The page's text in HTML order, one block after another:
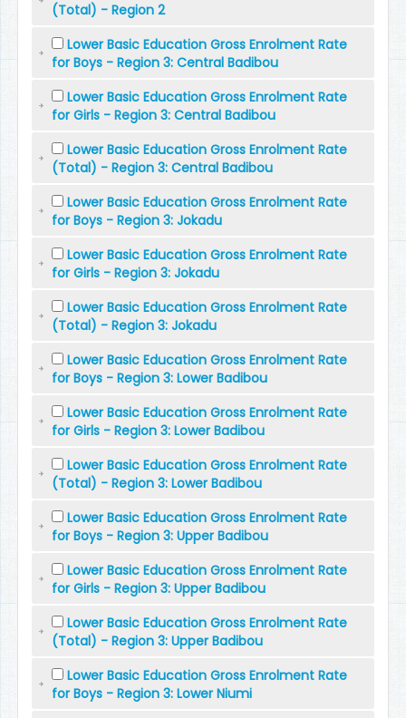
(Total) - Region 2
Lower Basic Education Gross Enrolment Rate
for Boys - Region 3: Central Badibou
Lower Basic Education Gross Enrolment Rate
for Girls - Region 3: Central Badibou
Lower Basic Education Gross Enrolment Rate
(Total) - Region 3: Central Badibou
Lower Basic Education Gross Enrolment Rate
for Boys - Region 3: Jokadu
Lower Basic Education Gross Enrolment Rate
for Girls - Region 3: Jokadu
Lower Basic Education Gross Enrolment Rate
(Total) - Region 3: Jokadu
Lower Basic Education Gross Enrolment Rate
for Boys - Region 3: Lower Badibou
Lower Basic Education Gross Enrolment Rate
for Girls - Region 3: Lower Badibou
Lower Basic Education Gross Enrolment Rate
(Total) - Region 3: Lower Badibou
Lower Basic Education Gross Enrolment Rate
for Boys - Region 3: Upper Badibou
Lower Basic Education Gross Enrolment Rate
for Girls - Region 3: Upper Badibou
Lower Basic Education Gross Enrolment Rate
(Total) - Region 3: Upper Badibou
Lower Basic Education Gross Enrolment Rate
for Boys - Region 3: Lower Niumi